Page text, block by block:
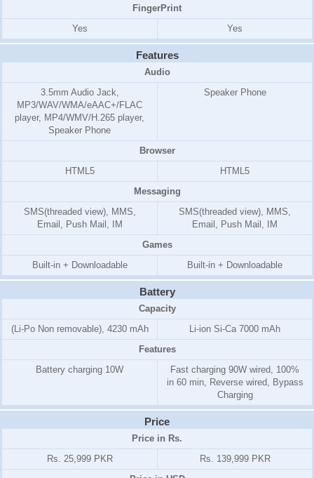
FingerPrint
Yes
Yes
Features
Audio
3.5mm Audio Jack,
MP3/WAV/WMA/eAAC+/FLAC
player, MP4/WMV/H.265 player,
Speaker Phone
Speaker Phone
Browser
HTML5
HTML5
Messaging
SMS(threaded view), MMS,
Email, Push Mail, IM
SMS(threaded view), MMS,
Email, Push Mail, IM
Games
Built-in + Downloadable
Built-in + Downloadable
Battery
Capacity
(Li-Po Non removable), 4230 mAh
Li-ion Si-Ca 7000 mAh
Features
Battery charging 10W
Fast charging 90W wired, 100%
in 60 min, Reverse wired, Bypass
Charging
Price
Price in Rs.
Rs. 25,999 PKR
Rs. 139,999 PKR